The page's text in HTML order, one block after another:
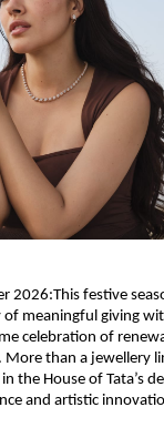
2026:This festive
of meaningful giving
celebration of
More than a jewellery
the House of Tata’s
and artistic